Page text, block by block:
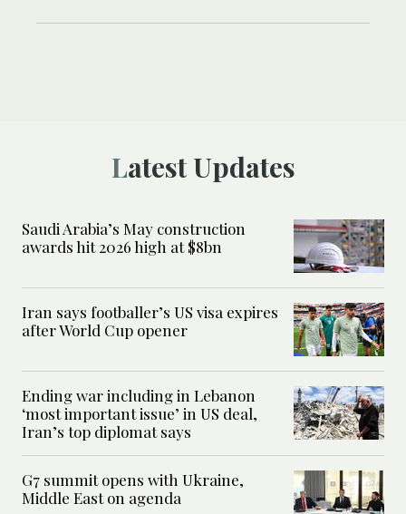
Latest Updates
Saudi Arabia’s May construction
awards hit 2026 high at $8bn
Iran says footballer’s US visa expires
after World Cup opener
Ending war including in Lebanon
‘most important issue’ in US deal,
Iran’s top diplomat says
G7 summit opens with Ukraine,
Middle East on agenda